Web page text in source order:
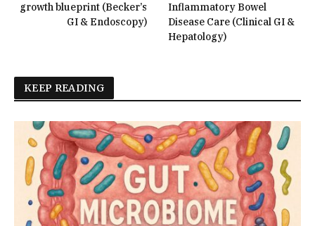
growth blueprint (Becker’s
GI & Endoscopy)
Inflammatory Bowel
Disease Care (Clinical GI &
Hepatology)
KEEP READING